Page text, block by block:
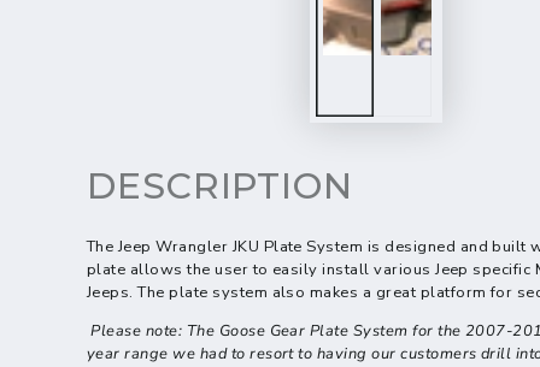
DESCRIPTION
The Jeep Wrangler JKU Plate System is designed and built
plate allows the user to easily install various Jeep
Jeeps. The plate system also makes a great platform for
Please note: The Goose Gear Plate System for the 2007-
year range we had to resort to having our customers drill